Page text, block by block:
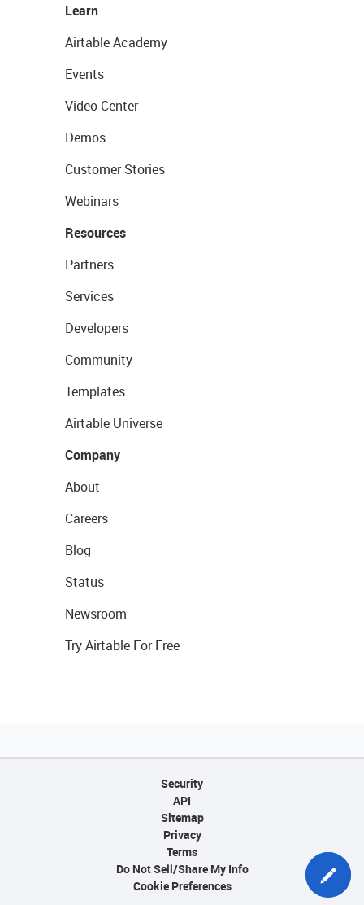
Learn
Airtable Academy
Events
Video Center
Demos
Customer Stories
Webinars
Resources
Partners
Services
Developers
Community
Templates
Airtable Universe
Company
About
Careers
Blog
Status
Newsroom
Try Airtable For Free
Security
API
Sitemap
Privacy
Terms
Do Not Sell/Share My Info
Cookie Preferences